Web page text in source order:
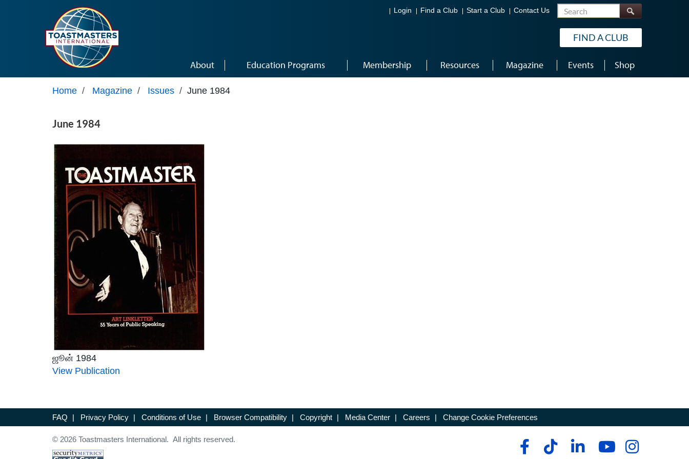
Login Find a Club Start a Club Contact Us Search
FIND A CLUB
About Education Programs Membership Resources Magazine Events Shop
Home / Magazine / Issues / June 1984
June 1984
ஜூன் 1984
View Publication
FAQ | Privacy Policy | Conditions of Use | Browser Compatibility | Copyright | Media Center | Careers | Change Cookie Preferences
© 2026 Toastmasters International. All rights reserved.